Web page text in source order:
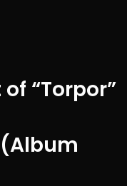
“Torpor”